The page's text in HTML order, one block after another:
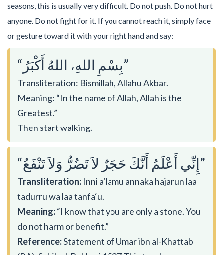
seasons, this is usually very difficult. Do not push. Do not hurt
anyone. Do not fight for it. If you cannot reach it, simply face
or gesture toward it with your right hand and say:
“بِسْمِ اللهِ، اللهُ أَكْبَرُ”
Transliteration: Bismillah, Allahu Akbar.
Meaning: “In the name of Allah, Allah is the
Greatest.”
Then start walking.
“إِنِّي أَعْلَمُ أَنَّكَ حَجَرٌ لاَ تَضُرُّ وَلاَ تَنْفَعُ”
Transliteration: Inni a‘lamu annaka hajarun laa
tadurru wa laa tanfa‘u.
Meaning:“I know that you are only a stone. You
do not harm or benefit.”
Reference:Statement of Umar ibn al-Khattab